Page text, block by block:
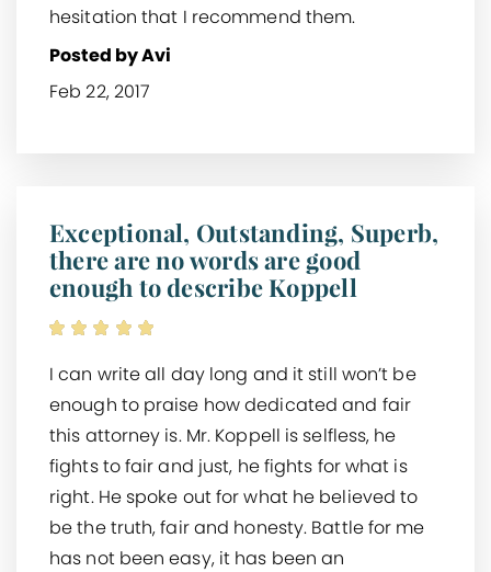
hesitation that I recommend them.
Posted by Avi
Feb 22, 2017
Exceptional, Outstanding, Superb,
there are no words are good
enough to describe Koppell
I can write all day long and it still won’t be
enough to praise how dedicated and fair
this attorney is. Mr. Koppell is selfless, he
fights to fair and just, he fights for what is
right. He spoke out for what he believed to
be the truth, fair and honesty. Battle for me
has not been easy, it has been an